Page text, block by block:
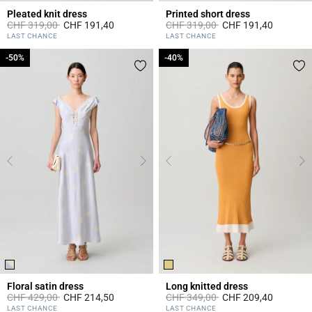
Pleated knit dress
Price reduced from
CHF 319,00toCHF 191,40
5 out of 5 Customer Rating
LAST CHANCE
Printed short dress
Price reduced from
CHF 319,00toCHF 191,40
3.2 out of 5 Customer Rating
LAST CHANCE
Floral satin dress
Price reduced from
CHF 429,00to
-50%
CHF 214,50
4 out of 5 Customer Rating
LAST CHANCE
-50%
Long knitted dress
Price reduced from
CHF 349,00to
-40%
CHF 209,40
4.7 out of 5 Customer Rating
LAST CHANCE
-40%